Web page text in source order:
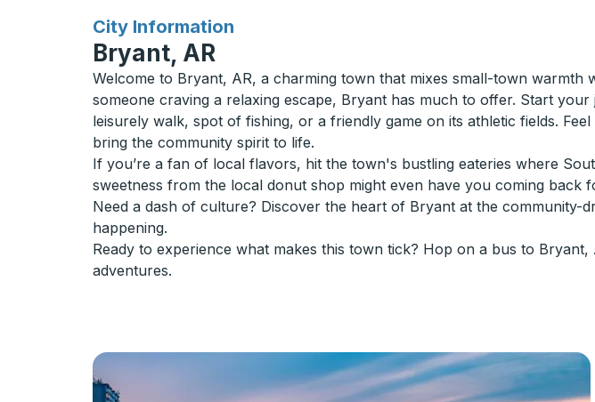
City Information
for
Bryant, AR
Welcome to Bryant, AR, a charming town that mixes small-town
someone craving a relaxing escape, Bryant has much to offer. Start
leisurely walk, spot of fishing, or a friendly game on its athletic fields.
bring the community spirit to life.
If you’re a fan of local flavors, hit the town's bustling eateries where
sweetness from the local donut shop might even have you coming back
Need a dash of culture? Discover the heart of Bryant at the community-
happening.
Ready to experience what makes this town tick? Hop on a bus to
adventures.